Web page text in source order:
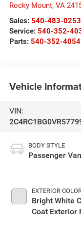
Rocky Mount, VA
Sales: 540-483-0253
Service: 540-352-
Parts: 540-352-4054
Vehicle
VIN:
BODY STYLE
Passenger Van
EXTERIOR
Bright White
Coat Exterior